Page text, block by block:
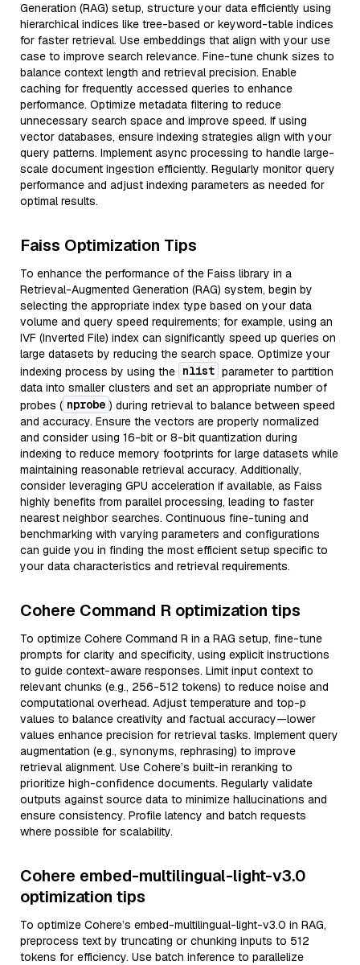
Generation (RAG) setup, structure your data efficiently using
hierarchical indices like tree-based or keyword-table indices
for faster retrieval. Use embeddings that align with your use
case to improve search relevance. Fine-tune chunk sizes to
balance context length and retrieval precision. Enable
caching for frequently accessed queries to enhance
performance. Optimize metadata filtering to reduce
unnecessary search space and improve speed. If using
vector databases, ensure indexing strategies align with your
query patterns. Implement async processing to handle large-
scale document ingestion efficiently. Regularly monitor query
performance and adjust indexing parameters as needed for
optimal results.
Faiss Optimization Tips
To enhance the performance of the Faiss library in a
Retrieval-Augmented Generation (RAG) system, begin by
selecting the appropriate index type based on your data
volume and query speed requirements; for example, using an
IVF (Inverted File) index can significantly speed up queries on
large datasets by reducing the search space. Optimize your
indexing process by using the nlist parameter to partition
data into smaller clusters and set an appropriate number of
probes ( nprobe ) during retrieval to balance between speed
and accuracy. Ensure the vectors are properly normalized
and consider using 16-bit or 8-bit quantization during
indexing to reduce memory footprints for large datasets while
maintaining reasonable retrieval accuracy. Additionally,
consider leveraging GPU acceleration if available, as Faiss
highly benefits from parallel processing, leading to faster
nearest neighbor searches. Continuous fine-tuning and
benchmarking with varying parameters and configurations
can guide you in finding the most efficient setup specific to
your data characteristics and retrieval requirements.
Cohere Command R optimization tips
To optimize Cohere Command R in a RAG setup, fine-tune
prompts for clarity and specificity, using explicit instructions
to guide context-aware responses. Limit input context to
relevant chunks (e.g., 256-512 tokens) to reduce noise and
computational overhead. Adjust temperature and top-p
values to balance creativity and factual accuracy—lower
values enhance precision for retrieval tasks. Implement query
augmentation (e.g., synonyms, rephrasing) to improve
retrieval alignment. Use Cohere’s built-in reranking to
prioritize high-confidence documents. Regularly validate
outputs against source data to minimize hallucinations and
ensure consistency. Profile latency and batch requests
where possible for scalability.
Cohere embed-multilingual-light-v3.0
optimization tips
To optimize Cohere’s embed-multilingual-light-v3.0 in RAG,
preprocess text by truncating or chunking inputs to 512
tokens for efficiency. Use batch inference to parallelize